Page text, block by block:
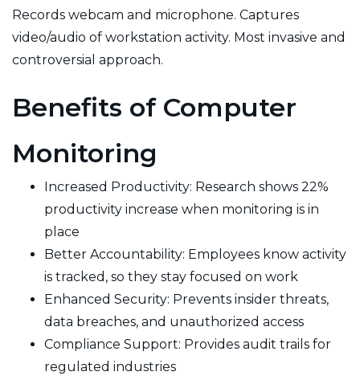
Records webcam and microphone. Captures
video/audio of workstation activity. Most invasive and
controversial approach.
Benefits of Computer
Monitoring
Increased Productivity: Research shows 22%
productivity increase when monitoring is in
place
Better Accountability: Employees know activity
is tracked, so they stay focused on work
Enhanced Security: Prevents insider threats,
data breaches, and unauthorized access
Compliance Support: Provides audit trails for
regulated industries